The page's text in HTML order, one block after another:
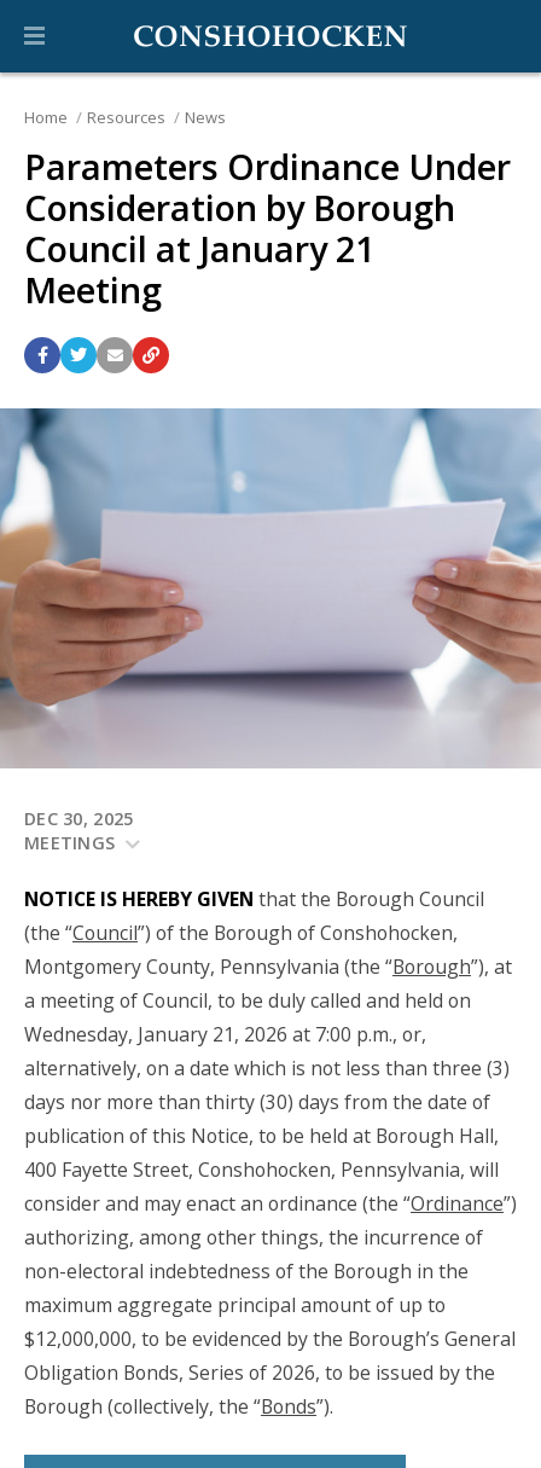
Home Resources News
Parameters Ordinance Under
Consideration by Borough
Council at January 21
Meeting
DEC 30, 2025
MEETINGS
NOTICE IS HEREBY GIVEN that the Borough Council
(the “Council”) of the Borough of Conshohocken,
Montgomery County, Pennsylvania (the “Borough”), at
a meeting of Council, to be duly called and held on
Wednesday, January 21, 2026 at 7:00 p.m., or,
alternatively, on a date which is not less than three (3)
days nor more than thirty (30) days from the date of
publication of this Notice, to be held at Borough Hall,
400 Fayette Street, Conshohocken, Pennsylvania, will
consider and may enact an ordinance (the “Ordinance”)
authorizing, among other things, the incurrence of
non-electoral indebtedness of the Borough in the
maximum aggregate principal amount of up to
$12,000,000, to be evidenced by the Borough’s General
Obligation Bonds, Series of 2026, to be issued by the
Borough (collectively, the “Bonds”).